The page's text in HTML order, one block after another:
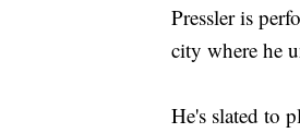
Pressler is
city where he
He's slated to